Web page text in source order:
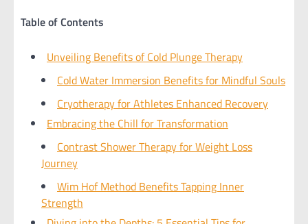
Table of Contents
Unveiling Benefits of Cold Plunge Therapy
Cold Water Immersion Benefits for Mindful Souls
Cryotherapy for Athletes Enhanced Recovery
Embracing the Chill for Transformation
Contrast Shower Therapy for Weight Loss
Journey
Wim Hof Method Benefits Tapping Inner
Strength